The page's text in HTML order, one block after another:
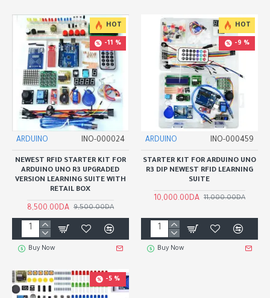
HOT
-11 %
ARDUINO INO-000024
NEWEST RFID STARTER KIT FOR
ARDUINO UNO R3 UPGRADED
VERSION LEARNING SUITE WITH
RETAIL BOX
8,500.00DA 9,500.00DA
Buy Now
HOT
-9 %
ARDUINO INO-000459
STARTER KIT FOR ARDUINO UNO
R3 DIP NEWEST RFID LEARNING
SUITE
10,000.00DA 11,000.00DA
Buy Now
-5 %